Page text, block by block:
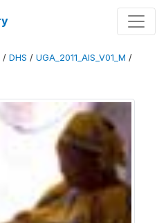
/ DHS / UGA_2011_AIS_V01_M /